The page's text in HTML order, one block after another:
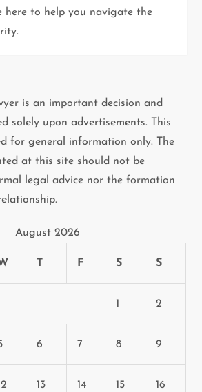
here to help you navigate the
is an important decision and
solely upon advertisements. This
for general information only. The
at this site should not be
legal advice nor the formation
August 2026
T F S S
1 2
6 7 8 9
13 14 15 16